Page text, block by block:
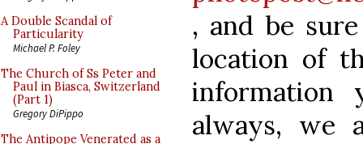
A Double Scandal of
Particularity
Michael P. Foley
The Church of Ss Peter and
Paul in Biasca, Switzerland
(Part 1)
Gregory DiPippo
The Antipope Venerated as a
, and be
location of
information
always, we